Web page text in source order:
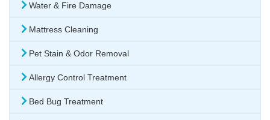
Water & Fire Damage
Mattress Cleaning
Pet Stain & Odor Removal
Allergy Control Treatment
Bed Bug Treatment